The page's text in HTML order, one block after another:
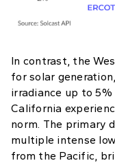
In contrast, the
for solar
irradiance up to
California
norm. The primary
multiple intense
from the Pacific,